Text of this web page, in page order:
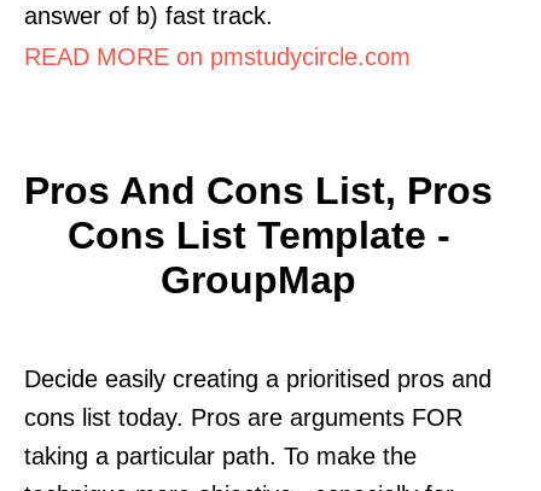
answer of b) fast track.
READ MORE on pmstudycircle.com
Pros And Cons List, Pros
Cons List Template -
GroupMap
Decide easily creating a prioritised pros and
cons list today. Pros are arguments FOR
taking a particular path. To make the